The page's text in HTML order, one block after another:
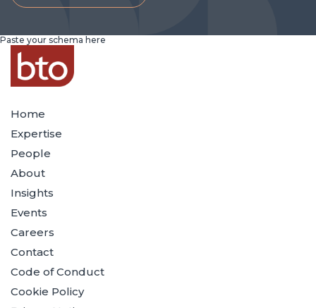
Paste your schema here
Home
Expertise
People
About
Insights
Events
Careers
Contact
Code of Conduct
Cookie Policy